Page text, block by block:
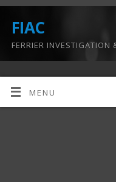
FIAC
FERRIER INVESTIGATION
MENU